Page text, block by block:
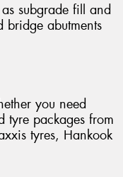
subgrade fill and
bridge abutments
you need
tyre packages from
tyres, Hankook